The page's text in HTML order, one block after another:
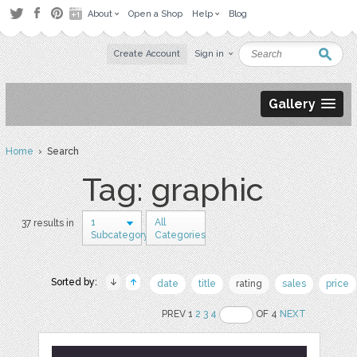
About Open a Shop Help Blog
Create Account Sign in
Gallery
Home› Search
Tag: graphic
37 results in
1
Subcategory
All
Categories
Sorted by: date title rating sales price
PREV 12 3 4 OF 4NEXT